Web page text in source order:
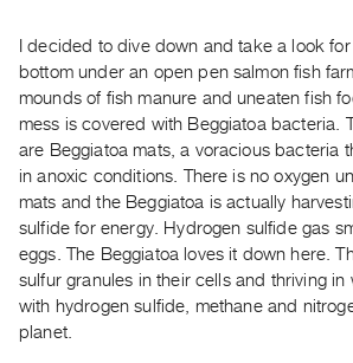
Rent
&
Purchase
SERVICES
Digitization
Services
Best
I decided to dive down and take a look
bottom under an open pen salmon fish
mounds of fish manure and uneaten fish
mess is covered with Beggiatoa bacteria.
are Beggiatoa mats, a voracious bacteria
in anoxic conditions. There is no oxygen
mats and the Beggiatoa is actually
sulfide for energy. Hydrogen sulfide gas
eggs. The Beggiatoa loves it down here.
sulfur granules in their cells and thriving
with hydrogen sulfide, methane and
planet.